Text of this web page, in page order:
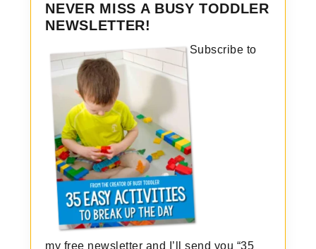
NEVER MISS A BUSY TODDLER
NEWSLETTER!
Subscribe to
my free newsletter and I’ll send you “35